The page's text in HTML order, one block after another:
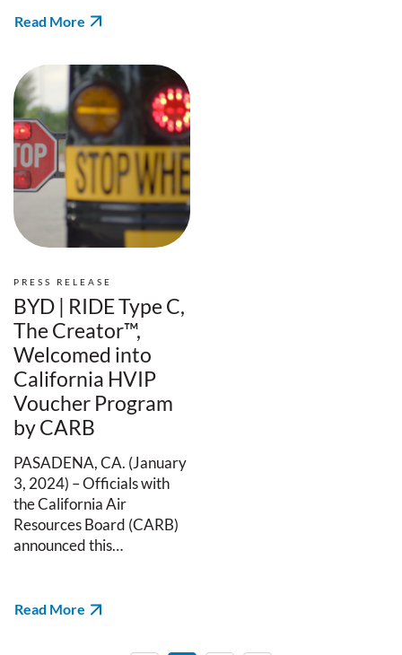
Read More
PRESS RELEASE
BYD | RIDE Type C,
The Creator™,
Welcomed into
California HVIP
Voucher Program
by CARB
PASADENA, CA. (January
3, 2024) – Officials with
the California Air
Resources Board (CARB)
announced this…
Read More